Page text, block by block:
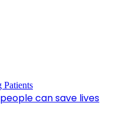
can save lives